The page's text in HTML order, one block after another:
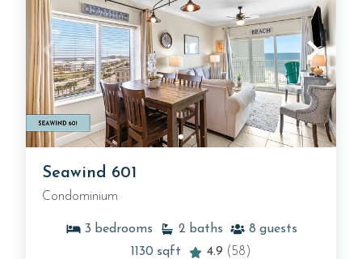
Seawind 601
Condominium
3 bedrooms 2 baths 8 guests
1130 sqft 4.9 (58)